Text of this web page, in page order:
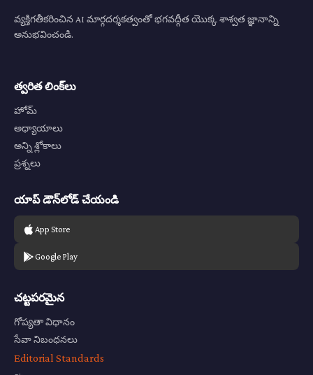
వ్యక్తిగతీకరించిన AI మార్గదర్శకత్వంతో భగవద్గీత యొక్క శాశ్వత జ్ఞానాన్ని
అనుభవించండి.
త్వరిత లింక్‌లు
హోమ్
అధ్యాయాలు
అన్ని శ్లోకాలు
ప్రశ్నలు
యాప్ డౌన్‌లోడ్ చేయండి
App Store
Google Play
చట్టపరమైన
గోప్యతా విధానం
సేవా నిబంధనలు
Editorial Standards